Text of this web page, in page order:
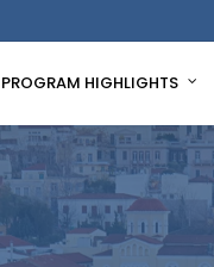
PROGRAM HIGHLIGHTS